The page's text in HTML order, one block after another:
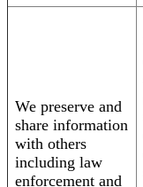
We preserve and
share information
with others
including law
enforcement and